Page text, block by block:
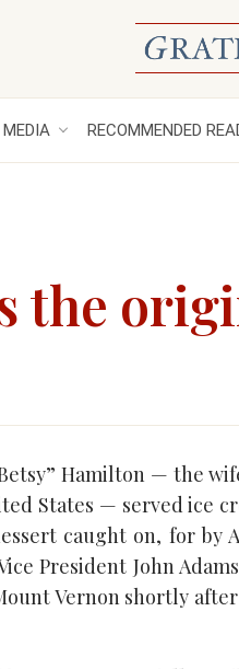
MEDIA RECOMMENDED
the
Hamilton — the
States — served ice
caught on, for by
President John
Vernon shortly